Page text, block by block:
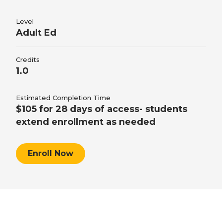
conversion calculations.
retirement decision making by comparing
different types of retirement income, explaining
calculations.
Level
Adult Ed
Credits
1.0
Estimated Completion Time
$105 for 28 days of access- students
extend enrollment as needed
Enroll Now